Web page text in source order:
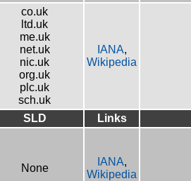
co.uk
ltd.uk
me.uk
net.uk
nic.uk
org.uk
plc.uk
sch.uk
IANA,
Wikipedia
SLD Links
None
IANA,
Wikipedia